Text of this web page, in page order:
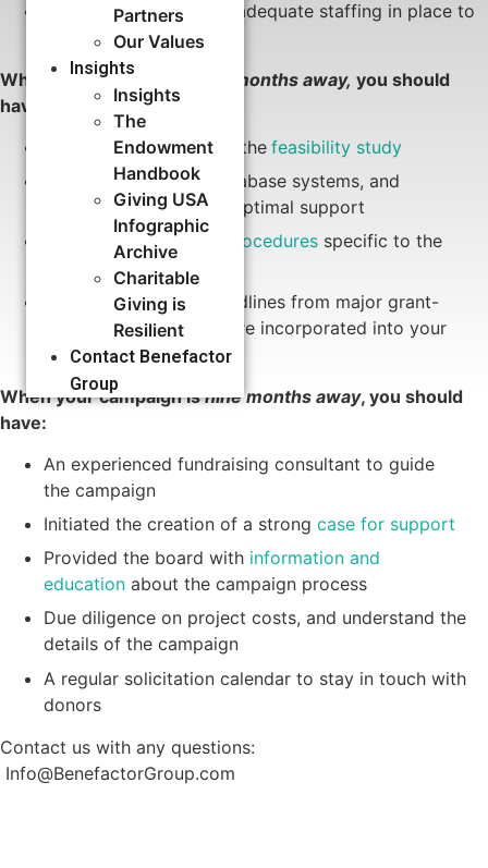
Partners
Our Values
Insights
Insights
The
Endowment
Handbook
Giving USA
Infographic
Archive
Charitable
Giving is
Resilient
Contact Benefactor
Group
Data management and adequate staffing in place to
ensure success
When your campaign is
six months away, you should
have:
Significant progress on the feasibility study
Staff infrastructure, database systems, and
processes in place for optimal support
gift policies and procedures specific to the
campaign
Reviewed proposal deadlines from major grant-
makers to be sure they’re incorporated into your
campaigntimeline
When your campaign isnine months away, you should
have:
An experienced fundraising consultant to guide
the campaign
Initiated the creation of a strong case for support
Provided the board with information and
education about the campaign process
Due diligence on project costs, and understand the
details of the campaign
A regular solicitation calendar to stay in touch with
donors
Contact us with any questions:
Info@BenefactorGroup.com